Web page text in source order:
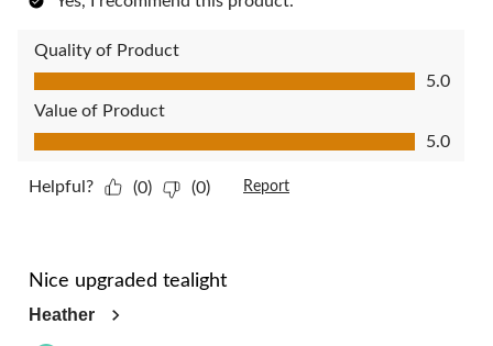
Quality of Product
Quality of Product, 5.0 out of 5
5.0
Value of Product
Value of Product, 5.0 out of 5
5.0
Helpful? (0) (0) Report
Nice upgraded tealight
Heather